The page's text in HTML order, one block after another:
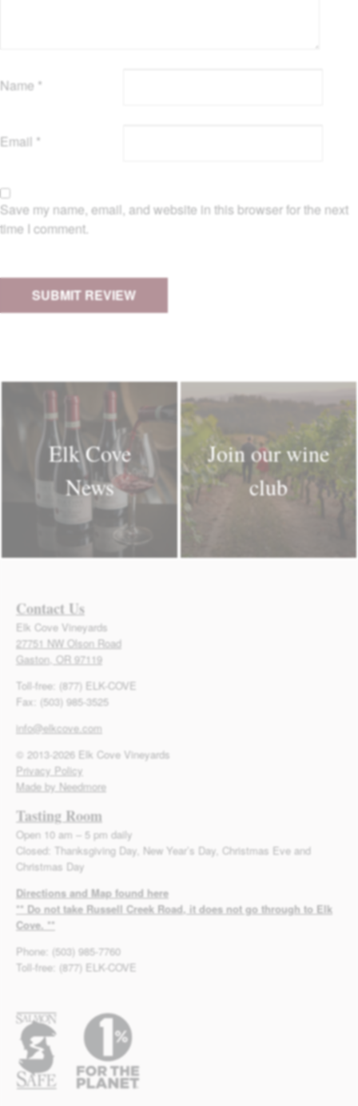
Name *
Email *
Save my name, email, and website in this browser for the next
time I comment.
Elk Cove
News
Join our wine
club
Contact Us
Elk Cove Vineyards
27751 NW Olson Road
Gaston, OR 97119
Toll-free: (877) ELK-COVE
Fax: (503) 985-3525
info@elkcove.com
© 2013-2026 Elk Cove Vineyards
Privacy Policy
Made by Needmore
Tasting Room
Open 10 am – 5 pm daily
Closed: Thanksgiving Day, New Year’s Day, Christmas Eve and
Christmas Day
Directions and Map found here
** Do not take Russell Creek Road, it does not go through to Elk
Cove. **
Phone: (503) 985-7760
Toll-free: (877) ELK-COVE